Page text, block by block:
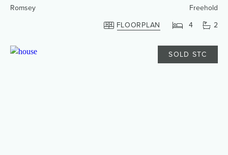
Romsey
Freehold
FLOORPLAN
4 2
SOLD STC